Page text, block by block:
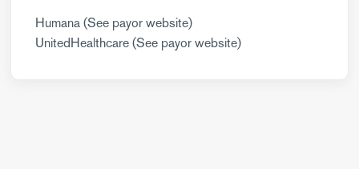
Humana (See payor website)
UnitedHealthcare (See payor website)